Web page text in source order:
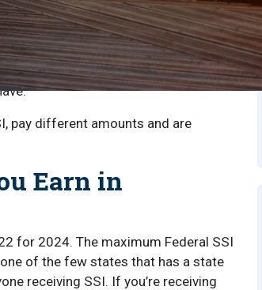
in Wisconsin according to several
how many work credits you have if
pay different amounts and are
Earn in
for 2024. The maximum Federal SSI
of the few states that has a state
receiving SSI. If you’re receiving